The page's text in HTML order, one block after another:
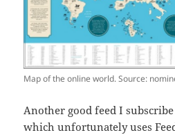
Map of the online world. Source:
Another good feed I
which unfortunately uses